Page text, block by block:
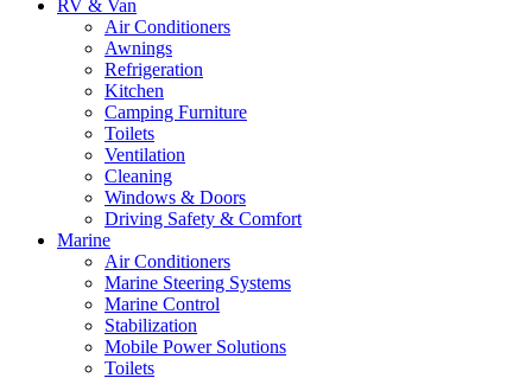
RV & Van
Air Conditioners
Awnings
Refrigeration
Kitchen
Camping Furniture
Toilets
Ventilation
Cleaning
Windows & Doors
Driving Safety & Comfort
Marine
Air Conditioners
Marine Steering Systems
Marine Control
Stabilization
Mobile Power Solutions
Toilets